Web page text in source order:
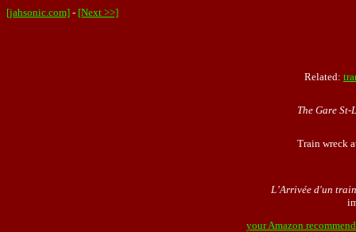
[jahsonic.com] - [Next >>]
Related:
The Gare St-
Train wreck
L’Arrivée d'un
your Amazon